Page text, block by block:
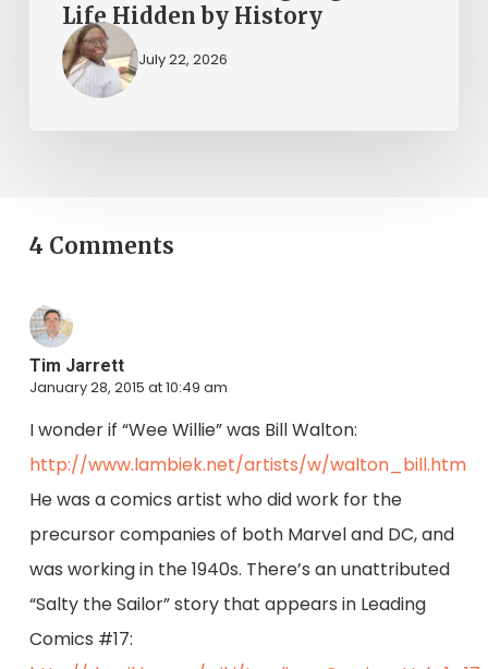
Life Hidden by History
July 22, 2026
4 Comments
Tim Jarrett
January 28, 2015 at 10:49 am
I wonder if “Wee Willie” was Bill Walton:
http://www.lambiek.net/artists/w/walton_bill.htm
He was a comics artist who did work for the
precursor companies of both Marvel and DC, and
was working in the 1940s. There’s an unattributed
“Salty the Sailor” story that appears in Leading
Comics #17: